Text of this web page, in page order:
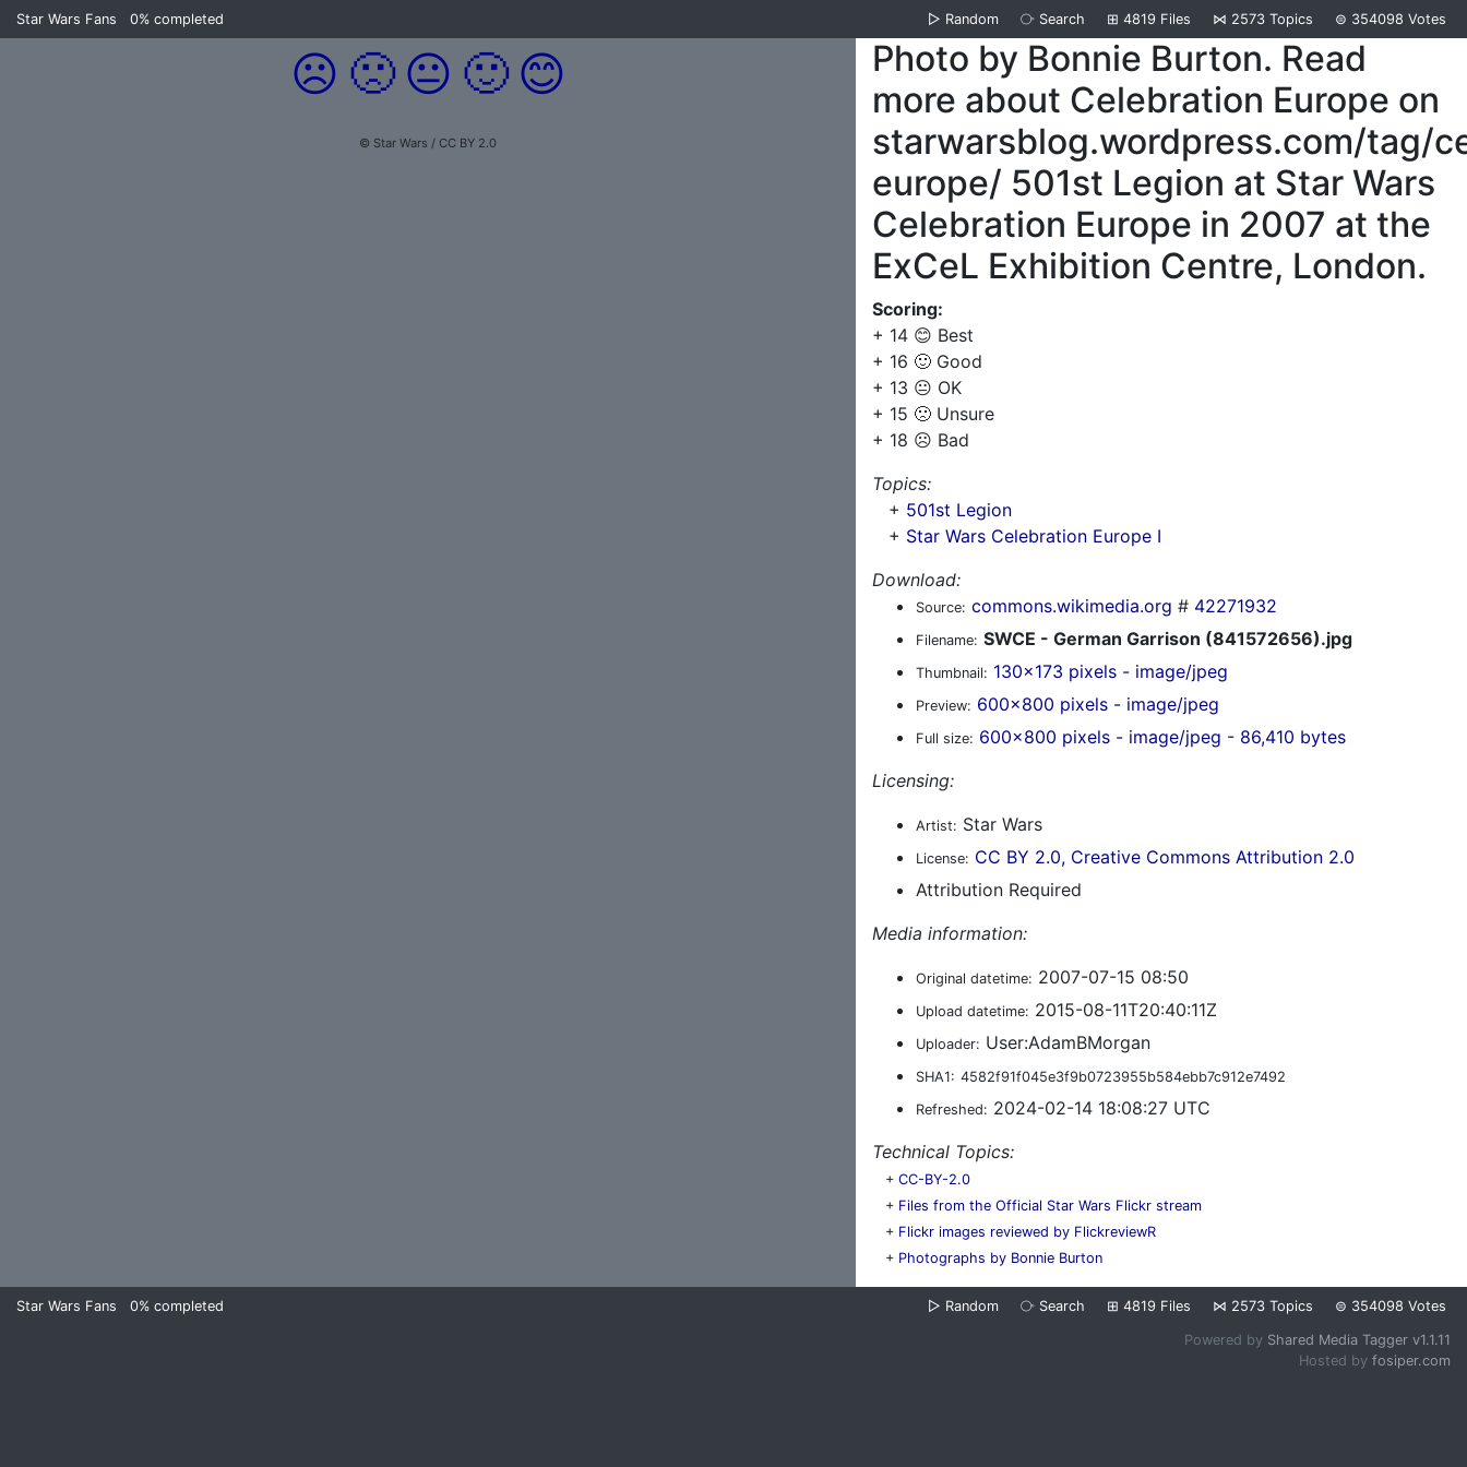
Star Wars Fans 0% completed ▷ Random ⧂ Search ⊞ 4819 Files ⋈ 2573 Topics ⊜ 354098 Votes
☹️ 🙁 😐 🙂 😊
© Star Wars / CC BY 2.0
Photo by Bonnie Burton. Read
more about Celebration Europe on
starwarsblog.wordpress.com/tag/
europe/ 501st Legion at Star Wars
Celebration Europe in 2007 at the
ExCeL Exhibition Centre, London.
Scoring:
+ 14 😊 Best
+ 16 🙂 Good
+ 13 😐 OK
+ 15 🙁 Unsure
+ 18 ☹️ Bad
Topics:
+ 501st Legion
+ Star Wars Celebration Europe I
Download:
Source: commons.wikimedia.org # 42271932
Filename: SWCE - German Garrison (841572656).jpg
Thumbnail: 130x173 pixels - image/jpeg
Preview: 600x800 pixels - image/jpeg
Full size: 600x800 pixels - image/jpeg - 86,410 bytes
Licensing:
Artist: Star Wars
License: CC BY 2.0, Creative Commons Attribution 2.0
Attribution Required
Media information:
Original datetime: 2007-07-15 08:50
Upload datetime: 2015-08-11T20:40:11Z
Uploader: User:AdamBMorgan
SHA1: 4582f91f045e3f9b0723955b584ebb7c912e7492
Refreshed: 2024-02-14 18:08:27 UTC
Technical Topics:
+ CC-BY-2.0
+ Files from the Official Star Wars Flickr stream
+ Flickr images reviewed by FlickreviewR
+ Photographs by Bonnie Burton
Star Wars Fans 0% completed ▷ Random ⧂ Search ⊞ 4819 Files ⋈ 2573 Topics ⊜ 354098 Votes
Powered by Shared Media Tagger v1.1.11
Hosted by fosiper.com